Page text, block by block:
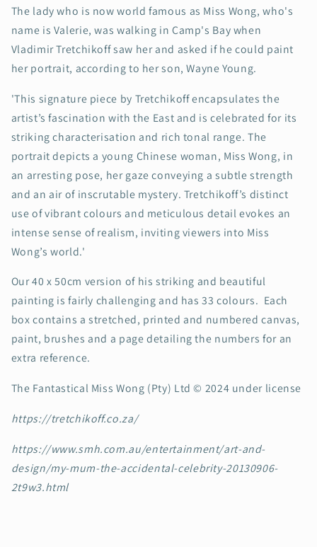
The lady who is now world famous as Miss Wong, who's
name is Valerie, was walking in Camp's Bay when
Vladimir Tretchikoff saw her and asked if he could paint
her portrait, according to her son, Wayne Young.
'This signature piece by Tretchikoff encapsulates the
artist’s fascination with the East and is celebrated for its
striking characterisation and rich tonal range. The
portrait depicts a young Chinese woman, Miss Wong, in
an arresting pose, her gaze conveying a subtle strength
and an air of inscrutable mystery. Tretchikoff’s distinct
use of vibrant colours and meticulous detail evokes an
intense sense of realism, inviting viewers into Miss
Wong’s world.'
Our 40 x 50cm version of his striking and beautiful
painting is fairly challenging and has 33 colours. Each
box contains a stretched, printed and numbered canvas,
paint, brushes and a page detailing the numbers for an
extra reference.
The Fantastical Miss Wong (Pty) Ltd © 2024 under license
https://tretchikoff.co.za/
https://www.smh.com.au/entertainment/art-and-
design/my-mum-the-accidental-celebrity-20130906-
2t9w3.html